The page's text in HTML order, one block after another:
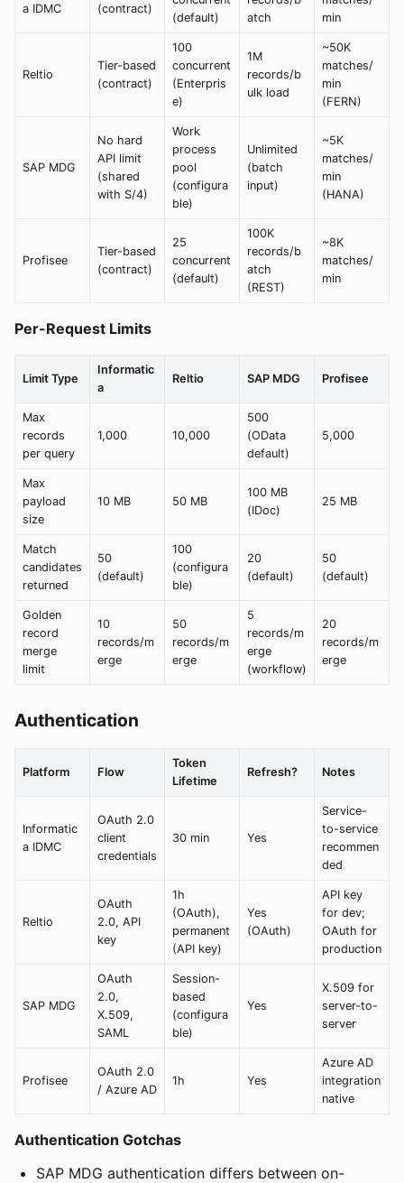
a IDMC (contract)
(default)
atch
min
Reltio
Tier-based
(contract)
100
concurrent
(Enterpris
e)
1M
records/b
ulk load
~50K
matches/
min
(FERN)
SAP MDG
No hard
API limit
(shared
with S/4)
Work
process
pool
(configura
ble)
Unlimited
(batch
input)
~5K
matches/
min
(HANA)
Profisee
Tier-based
(contract)
25
concurrent
(default)
100K
records/b
atch
(REST)
~8K
matches/
min
Per-Request Limits
Limit Type
Informatic
a
Reltio SAP MDG Profisee
Max
records
per query
1,000 10,000
500
(OData
default)
5,000
Max
payload
size
10 MB 50 MB
100 MB
(IDoc)
25 MB
Match
candidates
returned
50
(default)
100
(configura
ble)
20
(default)
50
(default)
Golden
record
merge
limit
10
records/m
erge
50
records/m
erge
5
records/m
erge
(workflow)
20
records/m
erge
Authentication
Platform Flow
Token
Lifetime
Refresh? Notes
Informatic
a IDMC
OAuth 2.0
client
credentials
30 min Yes
Service-
to-service
recommen
ded
Reltio
OAuth
2.0, API
key
1h
(OAuth),
permanent
(API key)
Yes
(OAuth)
API key
for dev;
OAuth for
production
SAP MDG
OAuth
2.0,
X.509,
SAML
Session-
based
(configura
ble)
Yes
X.509 for
server-to-
server
Profisee
OAuth 2.0
/ Azure AD
1h Yes
Azure AD
integration
native
Authentication Gotchas
SAP MDG authentication differs between on-